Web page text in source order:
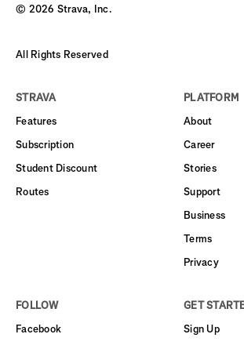
© 2026 Strava, Inc.
All Rights Reserved
STRAVA
Features
Subscription
Student Discount
Routes
PLATFORM
About
Career
Stories
Support
Business
Terms
Privacy
FOLLOW
Facebook
GET
Sign Up